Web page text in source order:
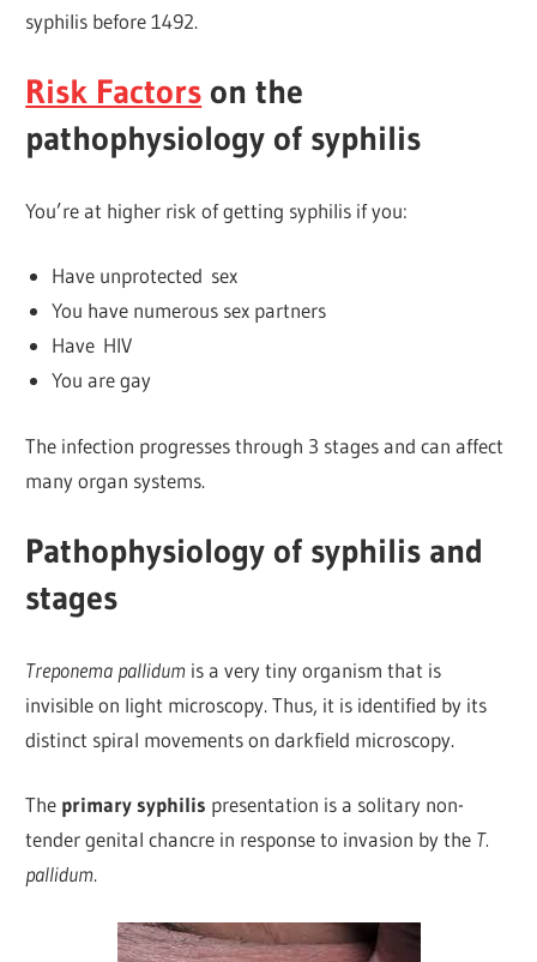
syphilis before 1492.
Risk Factors on the
pathophysiology of syphilis
You’re at higher risk of getting syphilis if you:
Have unprotected sex
You have numerous sex partners
Have HIV
You are gay
The infection progresses through 3 stages and can affect
many organ systems.
Pathophysiology of syphilis and
stages
Treponema pallidum is a very tiny organism that is
invisible on light microscopy. Thus, it is identified by its
distinct spiral movements on darkfield microscopy.
The primary syphilis presentation is a solitary non-
tender genital chancre in response to invasion by the T.
pallidum.